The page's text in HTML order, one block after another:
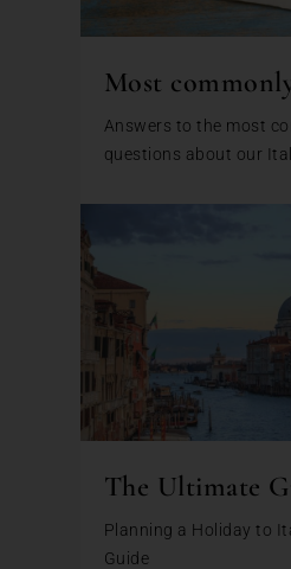
Most
Answers to the most
questions about our
The Ultimate
Planning a Holiday to
Guide